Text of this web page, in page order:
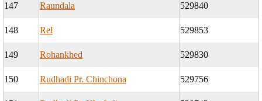
147 Raundala 529840
148 Rel 529853
149 Rohankhed 529830
150 Rudhadi Pr. Chinchona 529756